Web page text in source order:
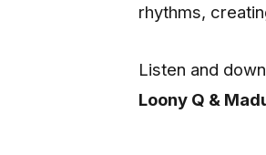
rhythms,
Listen and
Loony Q &